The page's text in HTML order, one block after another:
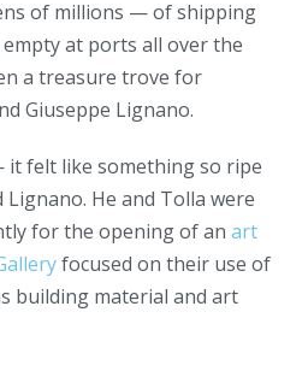
of millions — of shipping
at ports all over the
a treasure trove for
Giuseppe Lignano.
it felt like something so ripe
Lignano. He and Tolla were
for the opening of an art
focused on their use of
building material and art